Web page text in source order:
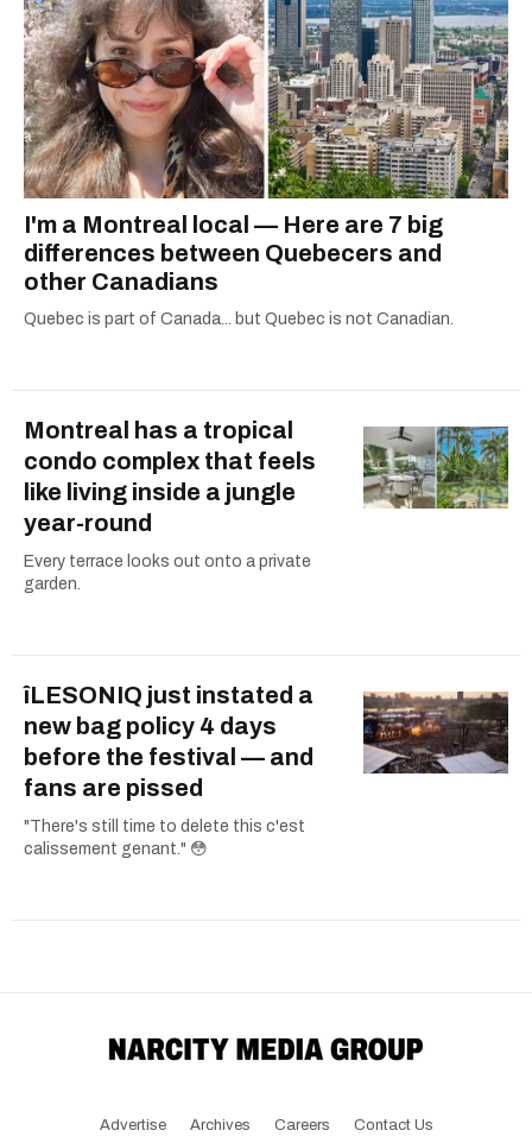
I'm a Montreal local — Here are 7 big
differences between Quebecers and
other Canadians
Quebec is part of Canada... but Quebec is not Canadian.
Montreal has a tropical
condo complex that feels
like living inside a jungle
year-round
Every terrace looks out onto a private
garden.
îLESONIQ just instated a
new bag policy 4 days
before the festival — and
fans are pissed
"There's still time to delete this c'est
calissement genant." 😳
Advertise Archives Careers Contact Us